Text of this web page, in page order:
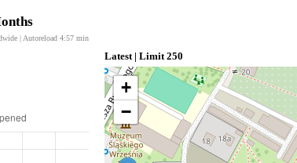
| Autoreload 4:57 min
Latest | Limit 250
+
−